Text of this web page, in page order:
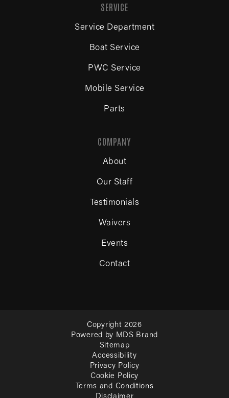
SERVICE
Service Department
Boat Service
PWC Service
Mobile Service
Parts
COMPANY
About
Our Staff
Testimonials
Waivers
Events
Contact
Copyright 2026
Powered by MDS Brand
Sitemap
Accessibility
Privacy Policy
Cookie Policy
Terms and Conditions